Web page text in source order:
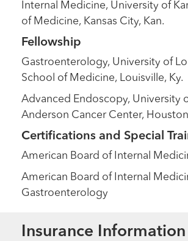
Internal Medicine, University of
of Medicine, Kansas City, Kan.
Fellowship
Gastroenterology, University of
School of Medicine, Louisville, Ky.
Advanced Endoscopy, University
Anderson Cancer Center,
Certifications and Special
American Board of Internal
American Board of Internal
Gastroenterology
Insurance Information